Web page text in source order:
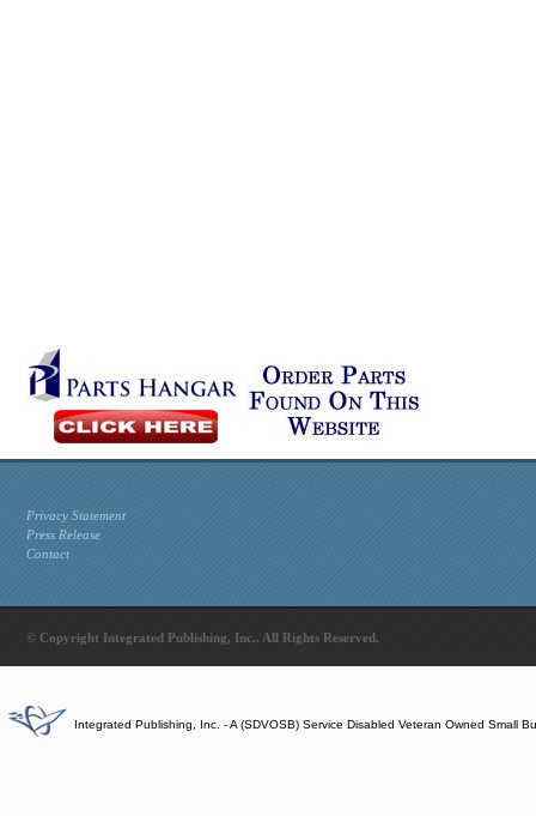
Privacy Statement
Press Release
Contact
© Copyright Integrated Publishing, Inc.. All Rights Reserved.
Integrated Publishing, Inc. - A (SDVOSB) Service Disabled Veteran Owned Small